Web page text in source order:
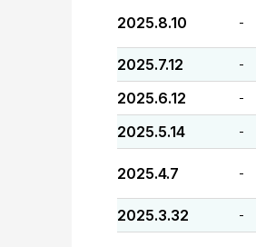
2025.8.10 -
2025.7.12 -
2025.6.12 -
2025.5.14 -
2025.4.7 -
2025.3.32 -